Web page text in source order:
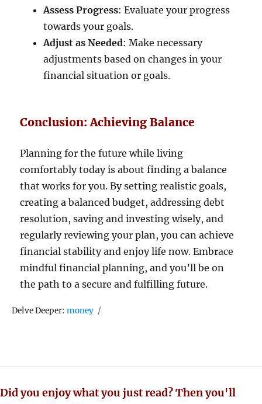
Assess Progress: Evaluate your progress
towards your goals.
Adjust as Needed: Make necessary
adjustments based on changes in your
financial situation or goals.
Conclusion: Achieving Balance
Planning for the future while living
comfortably today is about finding a balance
that works for you. By setting realistic goals,
creating a balanced budget, addressing debt
resolution, saving and investing wisely, and
regularly reviewing your plan, you can achieve
financial stability and enjoy life now. Embrace
mindful financial planning, and you’ll be on
the path to a secure and fulfilling future.
Delve Deeper:Tags
money
Did you enjoy what you just read? Then you'll